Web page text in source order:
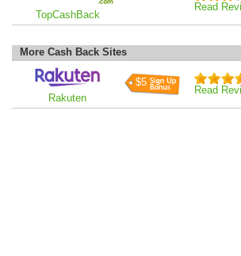
TopCashBack
Read
More Cash Back Sites
Rakuten
$5
Read